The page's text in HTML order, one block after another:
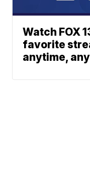
Watch FOX
favorite
anytime,